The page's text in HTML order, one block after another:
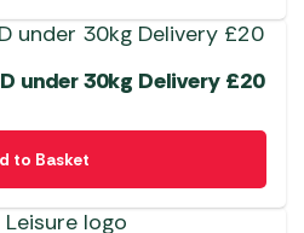
under 30kg Delivery £20
to Basket